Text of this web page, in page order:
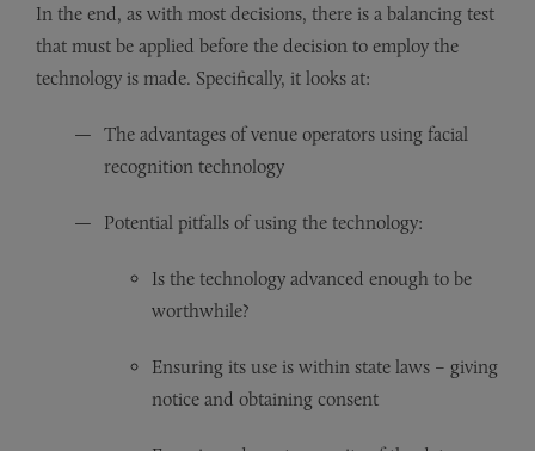
In the end, as with most decisions, there is a balancing test
that must be applied before the decision to employ the
technology is made. Specifically, it looks at:
The advantages of venue operators using facial
recognition technology
Potential pitfalls of using the technology:
Is the technology advanced enough to be
worthwhile?
Ensuring its use is within state laws – giving
notice and obtaining consent